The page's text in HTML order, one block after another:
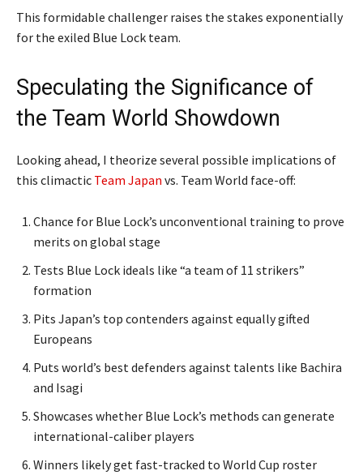
This formidable challenger raises the stakes exponentially
for the exiled Blue Lock team.
Speculating the Significance of
the Team World Showdown
Looking ahead, I theorize several possible implications of
this climactic Team Japan vs. Team World face-off:
Chance for Blue Lock’s unconventional training to prove
merits on global stage
Tests Blue Lock ideals like “a team of 11 strikers”
formation
Pits Japan’s top contenders against equally gifted
Europeans
Puts world’s best defenders against talents like Bachira
and Isagi
Showcases whether Blue Lock’s methods can generate
international-caliber players
Winners likely get fast-tracked to World Cup roster